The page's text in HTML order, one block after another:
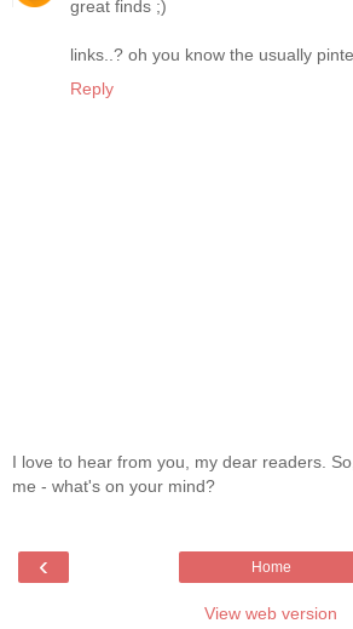
great finds ;)
links..? oh you know the usually
Reply
I love to hear from you, my dear readers.
me - what's on your mind?
‹ Home
View web version